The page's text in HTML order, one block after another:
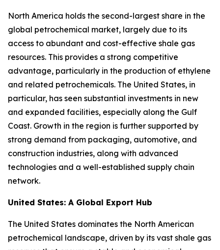
North America holds the second-largest share in the
global petrochemical market, largely due to its
access to abundant and cost-effective shale gas
resources. This provides a strong competitive
advantage, particularly in the production of ethylene
and related petrochemicals. The United States, in
particular, has seen substantial investments in new
and expanded facilities, especially along the Gulf
Coast. Growth in the region is further supported by
strong demand from packaging, automotive, and
construction industries, along with advanced
technologies and a well-established supply chain
network.
United States: A Global Export Hub
The United States dominates the North American
petrochemical landscape, driven by its vast shale gas